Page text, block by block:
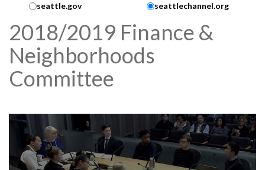
Search Collection:
seattle.gov seattlechannel.org
2018/2019 Finance &
Neighborhoods
Committee